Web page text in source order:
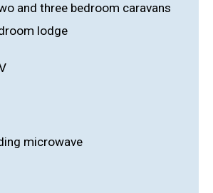
and three bedroom caravans
lodge
microwave